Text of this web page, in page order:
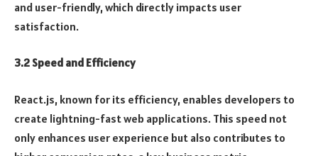
and user-friendly, which directly impacts user
satisfaction.
3.2 Speed and Efficiency
React.js, known for its efficiency, enables developers to
create lightning-fast web applications. This speed not
only enhances user experience but also contributes to